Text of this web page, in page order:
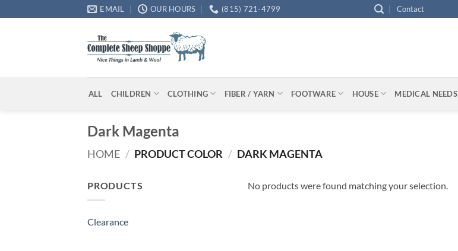
to
EMAIL OUR HOURS (815) 721-4799 Contact
ALL CHILDREN CLOTHING FIBER / YARN FOOTWARE HOUSE MEDICAL NEEDS
Dark Magenta
HOME / PRODUCT COLOR / DARK MAGENTA
PRODUCTS
Clearance
No products were found matching your selection.